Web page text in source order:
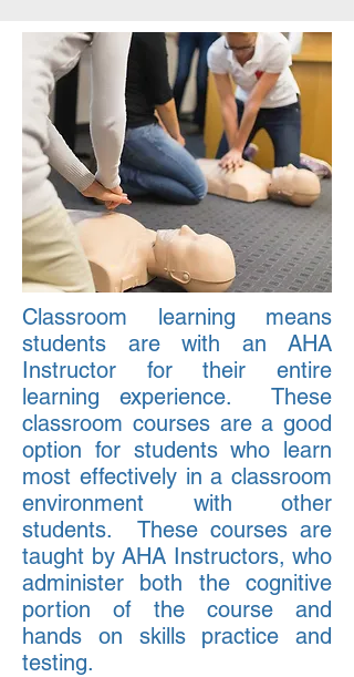
Classroom learning means
students are with an AHA
Instructor for their entire
learning experience. These
classroom courses are a good
option for students who learn
most effectively in a classroom
environment with other
students. These courses are
taught by AHA Instructors, who
administer both the cognitive
portion of the course and
hands on skills practice and
testing.